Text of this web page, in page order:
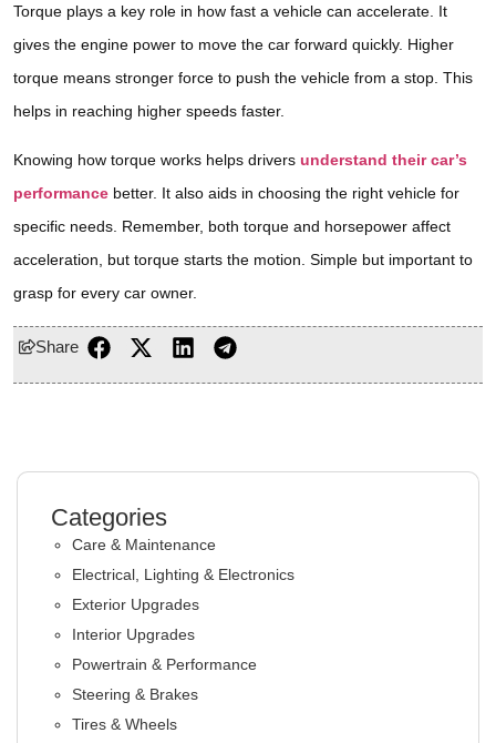
Torque plays a key role in how fast a vehicle can accelerate. It
gives the engine power to move the car forward quickly. Higher
torque means stronger force to push the vehicle from a stop. This
helps in reaching higher speeds faster.
Knowing how torque works helps drivers understand their car’s
performance better. It also aids in choosing the right vehicle for
specific needs. Remember, both torque and horsepower affect
acceleration, but torque starts the motion. Simple but important to
grasp for every car owner.
Share
Categories
Care & Maintenance
Electrical, Lighting & Electronics
Exterior Upgrades
Interior Upgrades
Powertrain & Performance
Steering & Brakes
Tires & Wheels